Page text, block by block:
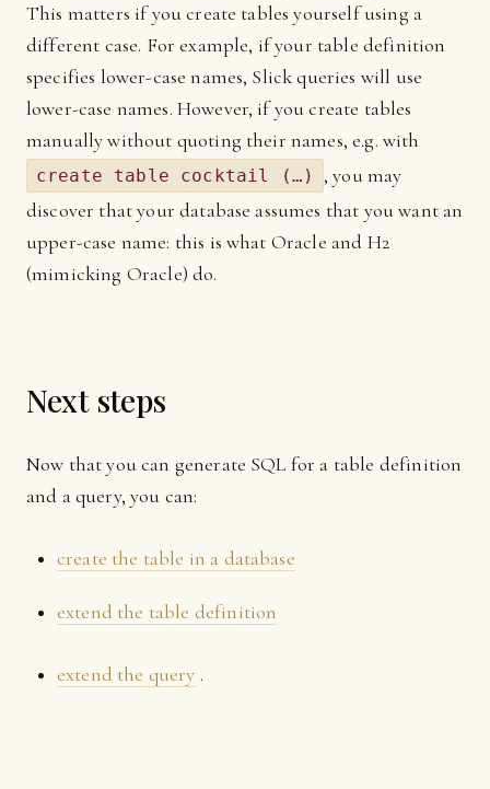
This matters if you create tables yourself using a
different case. For example, if your table definition
specifies lower-case names, Slick queries will use
lower-case names. However, if you create tables
manually without quoting their names, e.g. with
create table cocktail (…)
, you may
discover that your database assumes that you want an
upper-case name: this is what Oracle and H2
(mimicking Oracle) do.
Next steps
Now that you can generate SQL for a table definition
and a query, you can:
create the table in a database
extend the table definition
extend the query .